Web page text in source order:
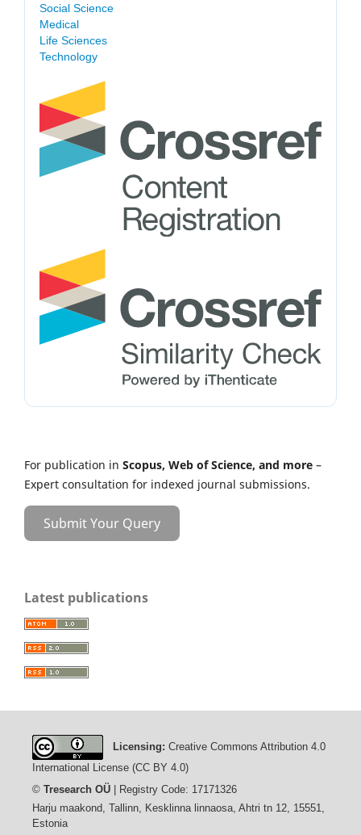
Social Science
Medical
Life Sciences
Technology
For publication in Scopus, Web of Science, and more –
Expert consultation for indexed journal submissions.
Submit Your Query
Latest publications
Licensing: Creative Commons Attribution 4.0
International License (CC BY 4.0)
© Tresearch OÜ| Registry Code: 17171326
Harju maakond, Tallinn, Kesklinna linnaosa, Ahtri tn 12, 15551,
Estonia